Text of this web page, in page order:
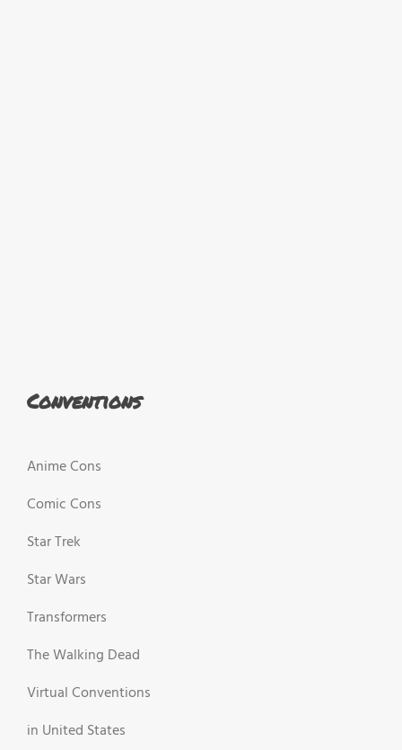
Conventions
Anime Cons
Comic Cons
Star Trek
Star Wars
Transformers
The Walking Dead
Virtual Conventions
in United States